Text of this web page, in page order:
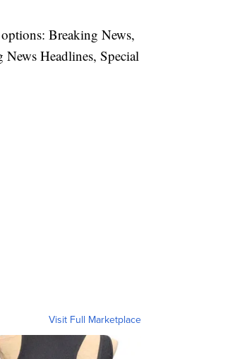
Breaking News,
Headlines, Special
Visit Full Marketplace